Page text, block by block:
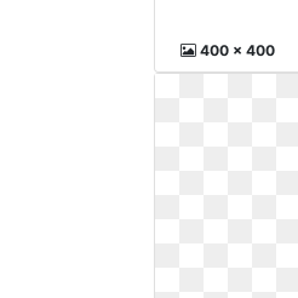
400 x 400